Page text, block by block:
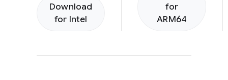
Download
for Intel
for
ARM64